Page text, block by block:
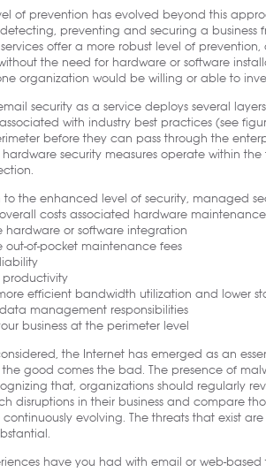
of prevention has evolved beyond this
preventing and securing a business
offer a more robust level of
the need for hardware or software
organization would be willing or able to
security as a service deploys several
with industry best practices (see
before they can pass through the
hardware security measures operate within
to the enhanced level of security, managed
costs associated hardware
hardware or software integration
out-of-pocket maintenance fees
productivity
efficient bandwidth utilization and lower
management responsibilities
business at the perimeter level
the Internet has emerged as an
good comes the bad. The presence of
that, organizations should regularly
disruptions in their business and compare
continuously evolving. The threats that exist
have you had with email or web-based